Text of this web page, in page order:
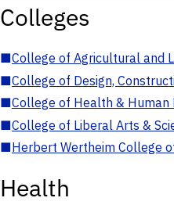
Colleges
■College of Agricultural and
■College of Design,
■College of Health & Human
■College of Liberal Arts &
■Herbert Wertheim College
Health